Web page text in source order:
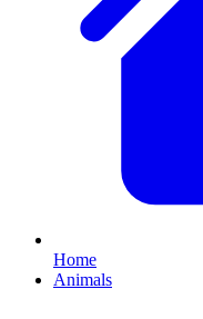
Home
Animals